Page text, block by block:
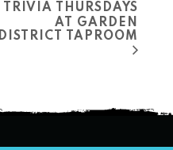
TRIVIA THURSDAYS
AT GARDEN
DISTRICT TAPROOM